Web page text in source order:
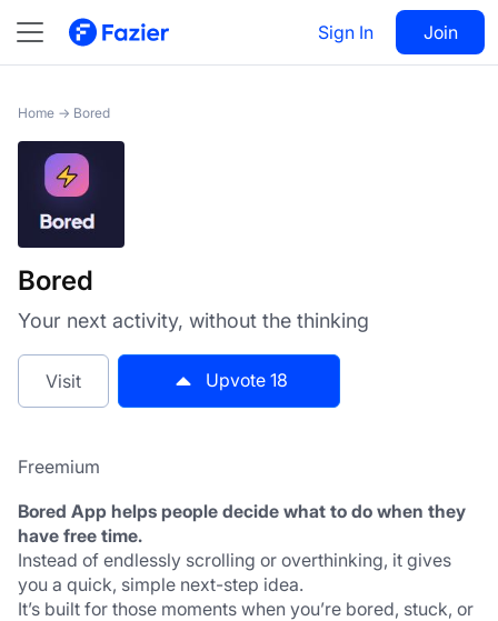
Sign In Join
Bored Visit 18
Home → Bored
Bored
Your next activity, without the thinking
Visit Upvote 18
Freemium
Bored App helps people decide what to do when they
have free time.
Instead of endlessly scrolling or overthinking, it gives
you a quick, simple next-step idea.
It’s built for those moments when you’re bored, stuck, or